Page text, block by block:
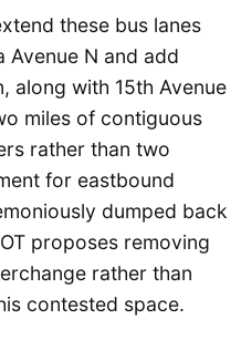
these bus lanes
Avenue N and add
along with 15th Avenue
miles of contiguous
rather than two
for eastbound
dumped back
proposes removing
rather than
contested space.